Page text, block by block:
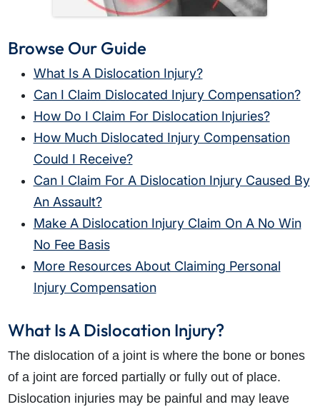
Browse Our Guide
What Is A Dislocation Injury?
Can I Claim Dislocated Injury Compensation?
How Do I Claim For Dislocation Injuries?
How Much Dislocated Injury Compensation
Could I Receive?
Can I Claim For A Dislocation Injury Caused By
An Assault?
Make A Dislocation Injury Claim On A No Win
No Fee Basis
More Resources About Claiming Personal
Injury Compensation
What Is A Dislocation Injury?
The dislocation of a joint is where the bone or bones
of a joint are forced partially or fully out of place.
Dislocation injuries may be painful and may leave